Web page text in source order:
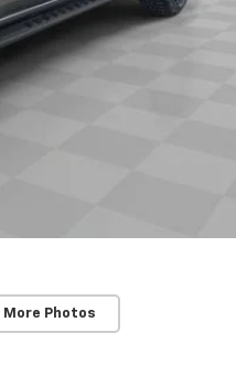
More Photos